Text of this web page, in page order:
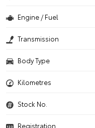
Engine / Fuel
Transmission
Body Type
Kilometres
Stock No.
Registration